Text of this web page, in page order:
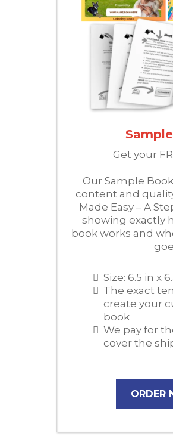
Get your
Our Sample
content and
Made Easy – A
showing exactly
book works and
Size: 6.5 in x
The exact
create your
book
We pay for
cover the
ORDER